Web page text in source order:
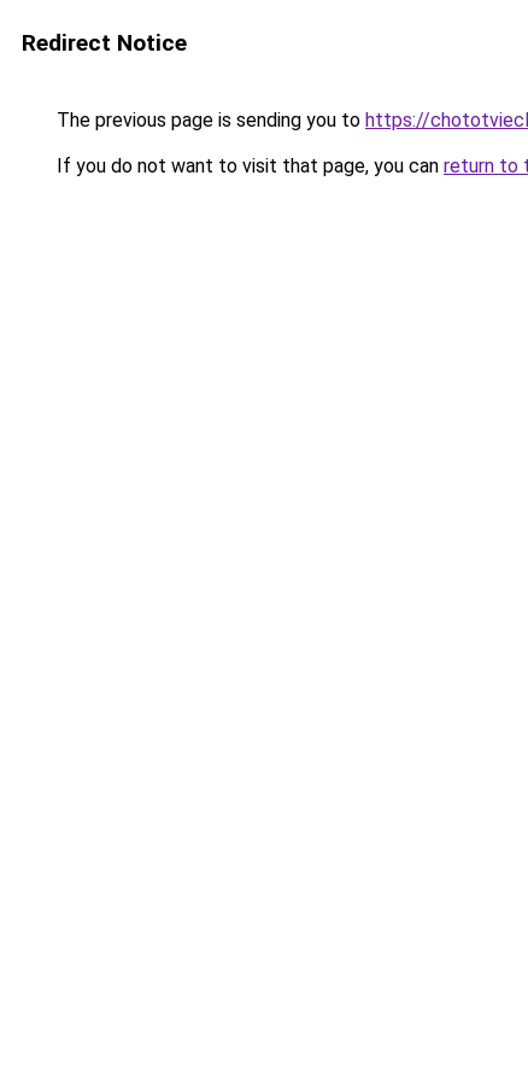
Redirect Notice
The previous page is sending you to https://
If you do not want to visit that page, you can return to